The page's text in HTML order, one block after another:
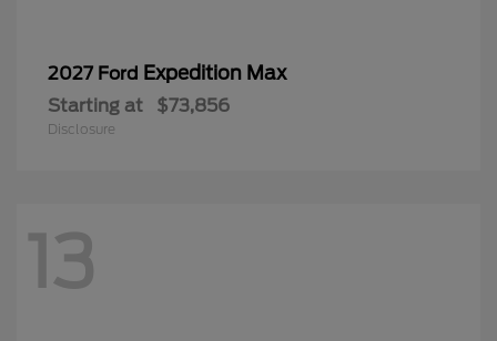
2027 Ford Expedition Max
Starting at $73,856
Disclosure
13